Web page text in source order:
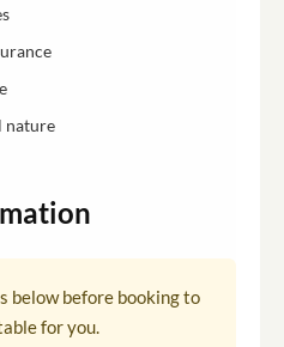
nature
below before booking to
for you.